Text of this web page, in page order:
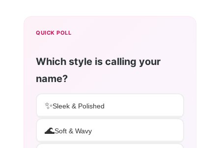
QUICK POLL
Which style is calling your
name?
✨Sleek & Polished
🌊Soft & Wavy